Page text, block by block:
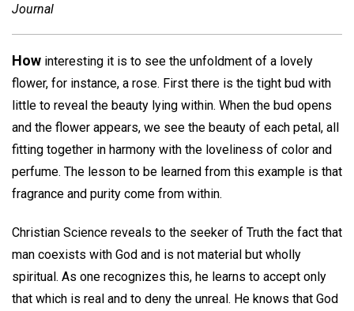
Journal
How interesting it is to see the unfoldment of a lovely
flower, for instance, a rose. First there is the tight bud with
little to reveal the beauty lying within. When the bud opens
and the flower appears, we see the beauty of each petal, all
fitting together in harmony with the loveliness of color and
perfume. The lesson to be learned from this example is that
fragrance and purity come from within.
Christian Science reveals to the seeker of Truth the fact that
man coexists with God and is not material but wholly
spiritual. As one recognizes this, he learns to accept only
that which is real and to deny the unreal. He knows that God